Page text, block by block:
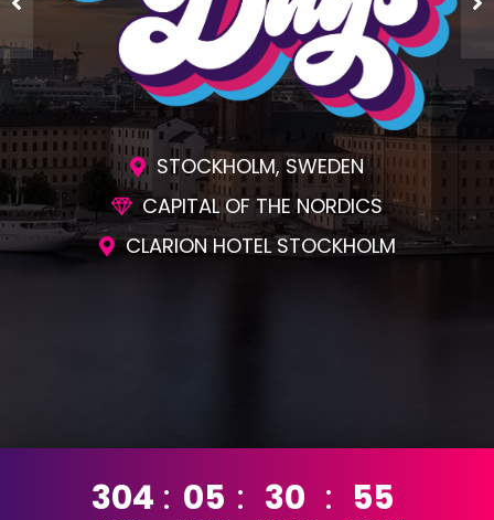
STOCKHOLM, SWEDEN
304 05 30 55